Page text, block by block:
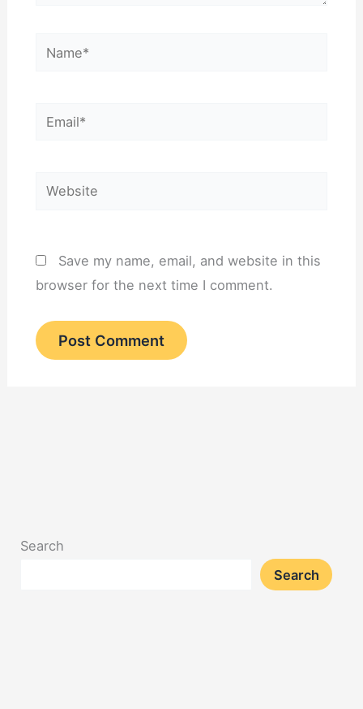
Name*
Email*
Website
Save my name, email, and website in this
browser for the next time I comment.
Search
Search